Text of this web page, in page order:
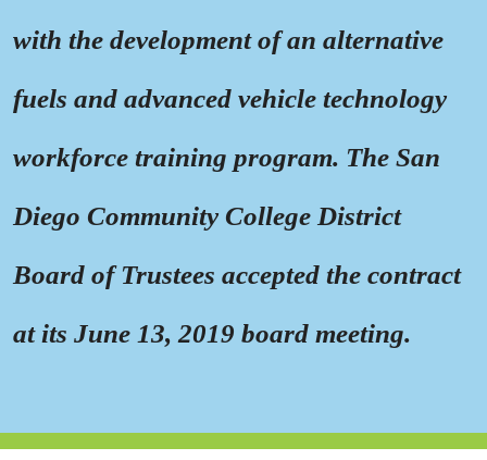
with the development of an alternative
fuels and advanced vehicle technology
workforce training program. The San
Diego Community College District
Board of Trustees accepted the contract
at its June 13, 2019 board meeting.